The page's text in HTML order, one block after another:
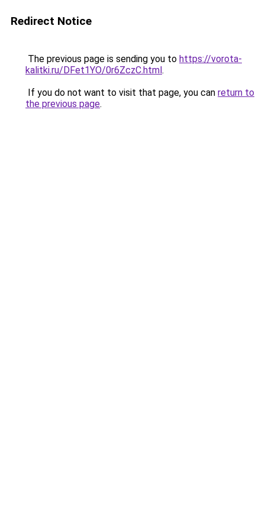
Redirect Notice
The previous page is sending you to https://vorota-
kalitki.ru/DFet1YO/0r6ZczC.html.
If you do not want to visit that page, you can return to
the previous page.